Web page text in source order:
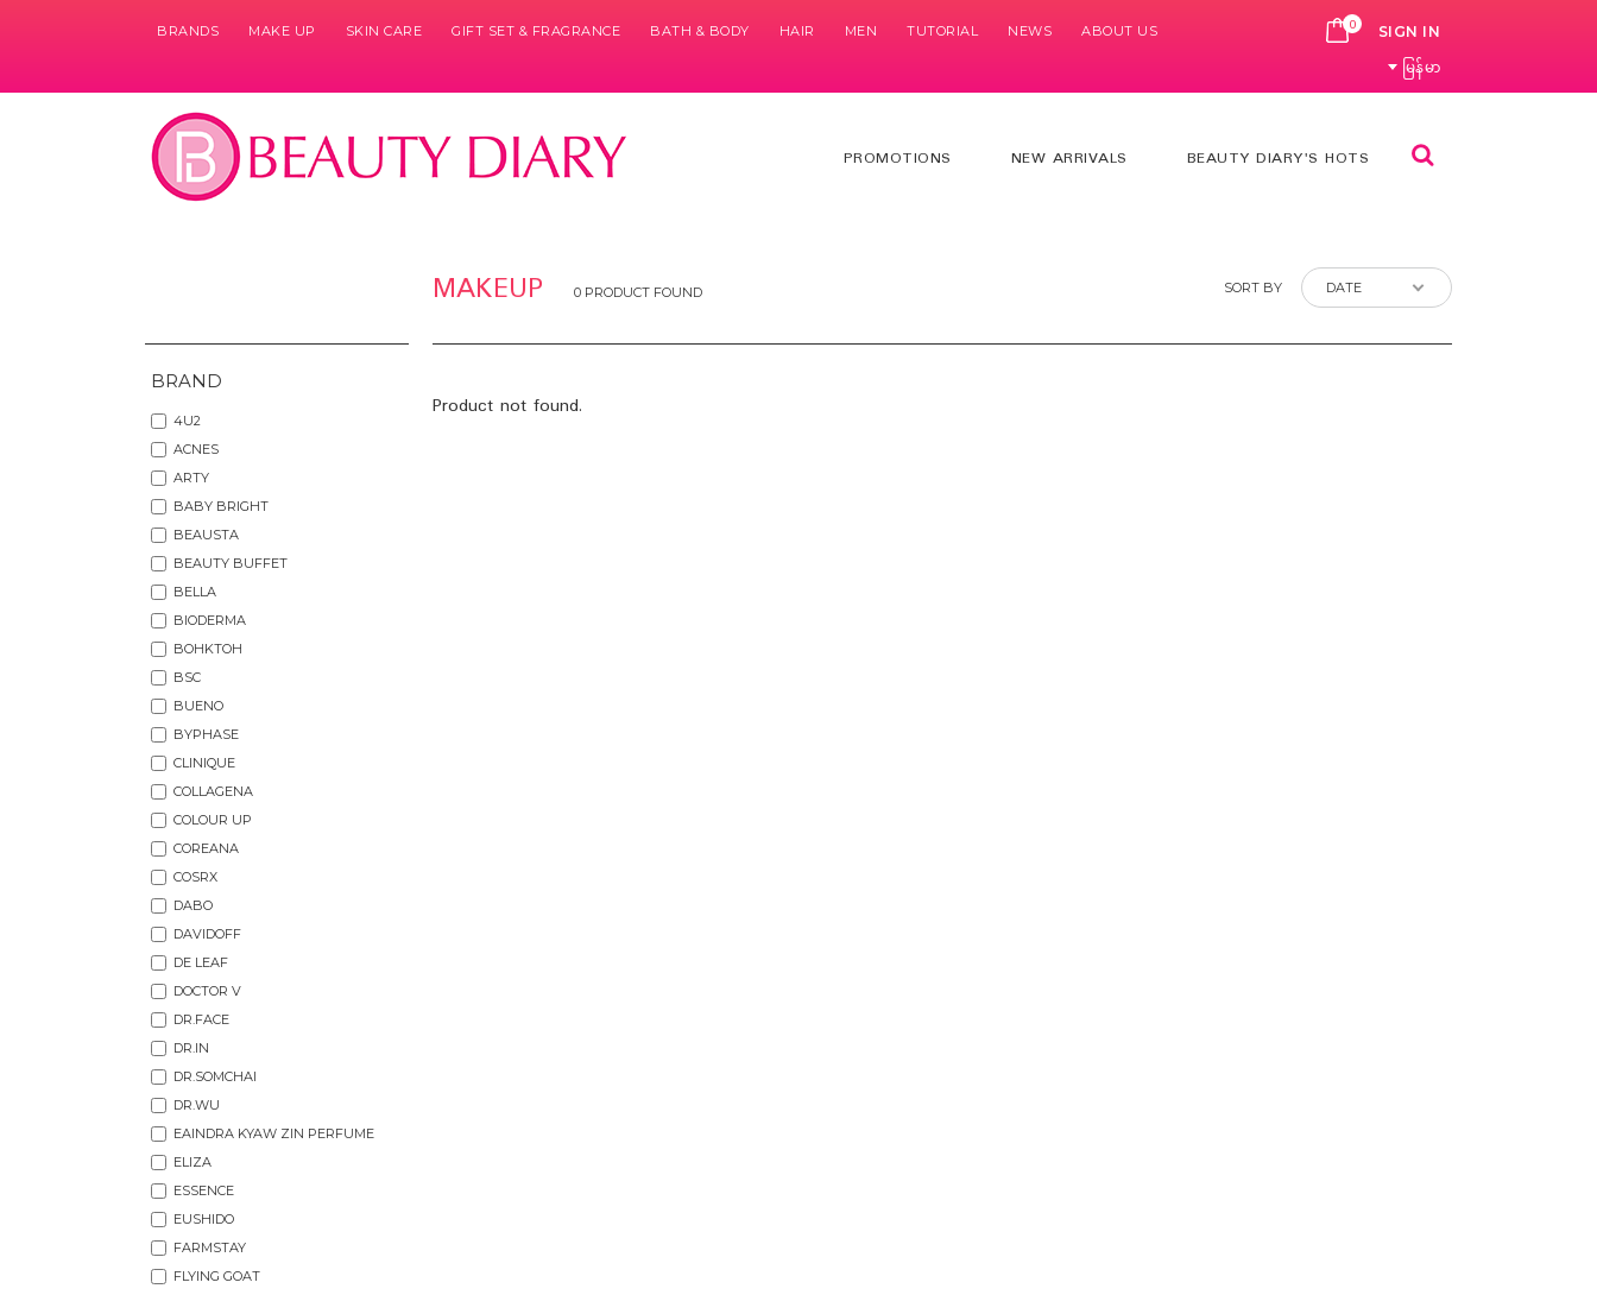
BRANDS MAKE UP SKIN CARE GIFT SET & FRAGRANCE BATH & BODY HAIR MEN TUTORIAL NEWS ABOUT US 0 CART
SIGN IN
မြန်မာ
PROMOTIONS NEW ARRIVALS BEAUTY DIARY'S HOTS
MAKEUP 0 PRODUCT FOUND SORT BY
BRAND
4U2
ACNES
ARTY
BABY BRIGHT
BEAUSTA
BEAUTY BUFFET
BELLA
BIODERMA
BOHKTOH
BSC
BUENO
BYPHASE
CLINIQUE
COLLAGENA
COLOUR UP
COREANA
COSRX
DABO
DAVIDOFF
DE LEAF
DOCTOR V
DR.FACE
DR.IN
DR.SOMCHAI
DR.WU
EAINDRA KYAW ZIN PERFUME
ELIZA
ESSENCE
EUSHIDO
FARMSTAY
FLYING GOAT
Product not found.